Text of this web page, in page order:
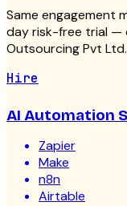
Same engagement
day risk-free trial —
Outsourcing Pvt Ltd.
Hire
AI Automation
Zapier
Make
n8n
Airtable